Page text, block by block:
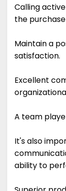
Calling
the
Maintain a
satisfaction.
Excellent
A team
It's also
ability to